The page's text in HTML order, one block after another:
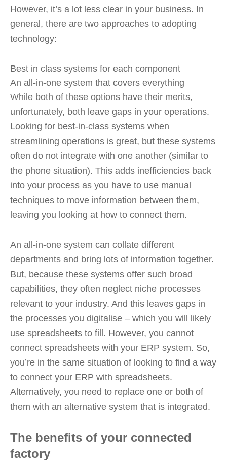
However, it’s a lot less clear in your business. In
general, there are two approaches to adopting
technology:
Best in class systems for each component
An all-in-one system that covers everything
While both of these options have their merits,
unfortunately, both leave gaps in your operations.
Looking for best-in-class systems when
streamlining operations is great, but these systems
often do not integrate with one another (similar to
the phone situation). This adds inefficiencies back
into your process as you have to use manual
techniques to move information between them,
leaving you looking at how to connect them.
An all-in-one system can collate different
departments and bring lots of information together.
But, because these systems offer such broad
capabilities, they often neglect niche processes
relevant to your industry. And this leaves gaps in
the processes you digitalise – which you will likely
use spreadsheets to fill. However, you cannot
connect spreadsheets with your ERP system. So,
you’re in the same situation of looking to find a way
to connect your ERP with spreadsheets.
Alternatively, you need to replace one or both of
them with an alternative system that is integrated.
The benefits of your connected
factory